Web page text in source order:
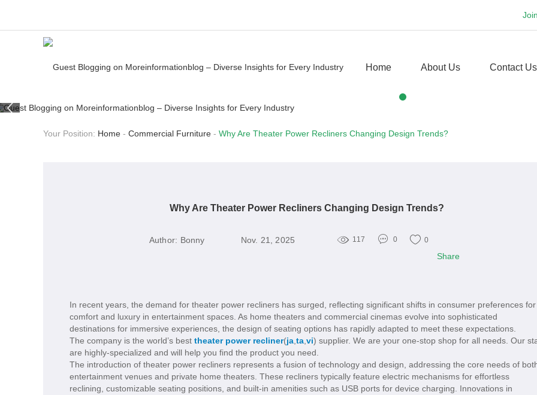
Home About Us Contact Us
Your Position: Home - Commercial Furniture - Why Are Theater Power Recliners Changing Design Trends?
Why Are Theater Power Recliners Changing Design Trends?
Author: Bonny Nov. 21, 2025 117 0 0
Share
In recent years, the demand for theater power recliners has surged, reflecting significant shifts in consumer preferences for
comfort and luxury in entertainment spaces. As home theaters and commercial cinemas evolve into sophisticated
destinations for immersive experiences, the design of seating options has rapidly adapted to meet these expectations.
The company is the world’s best theater power recliner(ja ta vi) supplier. We are your one-stop shop for all needs. Our
are highly-specialized and will help you find the product you need.
The introduction of theater power recliners represents a fusion of technology and design, addressing the core needs of
entertainment venues and private home theaters. These recliners typically feature electric mechanisms for effortless
reclining, customizable seating positions, and built-in amenities such as USB ports for device charging. Innovations in